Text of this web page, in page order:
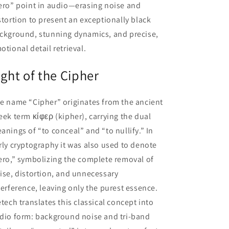
point in audio—erasing noise and
to present an exceptionally black
stunning dynamics, and precise,
detail retrieval.
of the Cipher
name “Cipher” originates from the ancient
term κίφερ (kipher), carrying the dual
of “to conceal” and “to nullify.” In
cryptography it was also used to denote
symbolizing the complete removal of
distortion, and unnecessary
leaving only the purest essence.
translates this classical concept into
form: background noise and tri-band